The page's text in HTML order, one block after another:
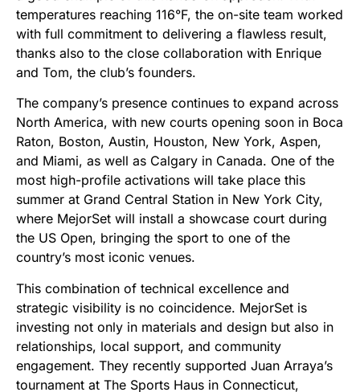
temperatures reaching 116°F, the on-site team worked
with full commitment to delivering a flawless result,
thanks also to the close collaboration with Enrique
and Tom, the club’s founders.
The company’s presence continues to expand across
North America, with new courts opening soon in Boca
Raton, Boston, Austin, Houston, New York, Aspen,
and Miami, as well as Calgary in Canada. One of the
most high-profile activations will take place this
summer at Grand Central Station in New York City,
where MejorSet will install a showcase court during
the US Open, bringing the sport to one of the
country’s most iconic venues.
This combination of technical excellence and
strategic visibility is no coincidence. MejorSet is
investing not only in materials and design but also in
relationships, local support, and community
engagement. They recently supported Juan Arraya’s
tournament at The Sports Haus in Connecticut,